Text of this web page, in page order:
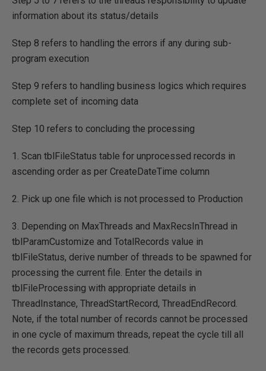
information about its status/details
Step 8 refers to handling the errors if any during sub-
program execution
Step 9 refers to handling business logics which requires
complete set of incoming data
Step 10 refers to concluding the processing
1. Scan tblFileStatus table for unprocessed records in
ascending order as per CreateDateTime column
2. Pick up one file which is not processed to Production
3. Depending on MaxThreads and MaxRecsInThread in
tblParamCustomize and TotalRecords value in
tblFileStatus, derive number of threads to be spawned for
processing the current file. Enter the details in
tblFileProcessing with appropriate details in
ThreadInstance, ThreadStartRecord, ThreadEndRecord.
Note, if the total number of records cannot be processed
in one cycle of maximum threads, repeat the cycle till all
the records gets processed.